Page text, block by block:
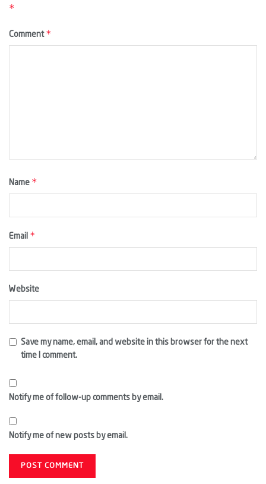
*
Comment *
Name *
Email *
Website
Save my name, email, and website in this browser for the next
time I comment.
Notify me of follow-up comments by email.
Notify me of new posts by email.